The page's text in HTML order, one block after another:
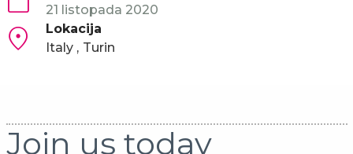
21 listopada 2020
Lokacija
Italy
Turin
Join us today